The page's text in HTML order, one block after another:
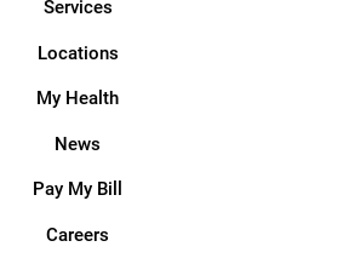
Services
Locations
My Health
News
Pay My Bill
Careers